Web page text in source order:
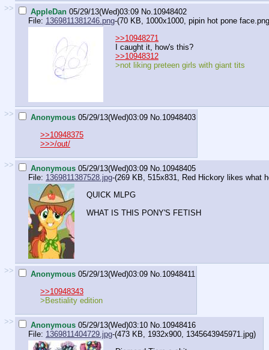
>> AppleDan 05/29/13(Wed)03:09 No.10948402
File: 1369811381246.png-(70 KB, 1000x1000, pipin hot pone face.png
>>10948271
I caught it, how's this?
>>10948312
>not liking preteen girls with giant tits
>> Anonymous 05/29/13(Wed)03:09 No.10948403
>>10948375
>>>/out/
>> Anonymous 05/29/13(Wed)03:09 No.10948405
File: 1369811387528.jpg-(269 KB, 515x831, Red Hickory likes what
QUICK MLPG
WHAT IS THIS PONY'S FETISH
>> Anonymous 05/29/13(Wed)03:09 No.10948411
>>10948343
>Bestiality edition
>> Anonymous 05/29/13(Wed)03:10 No.10948416
File: 1369811404729.jpg-(473 KB, 1932x900, 1345643945971.jpg)